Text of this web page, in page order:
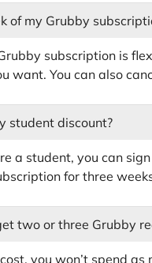
of my Grubby
subscription is
want. You can also
student discount?
a student, you can
for three
two or three Grubby
you won’t spend